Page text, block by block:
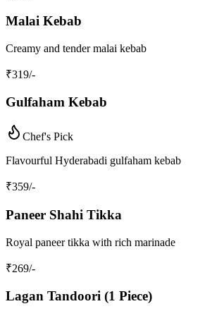
Malai Kebab
Creamy and tender malai kebab
₹319/-
Gulfaham Kebab
Chef's Pick
Flavourful Hyderabadi gulfaham kebab
₹359/-
Paneer Shahi Tikka
Royal paneer tikka with rich marinade
₹269/-
Lagan Tandoori (1 Piece)